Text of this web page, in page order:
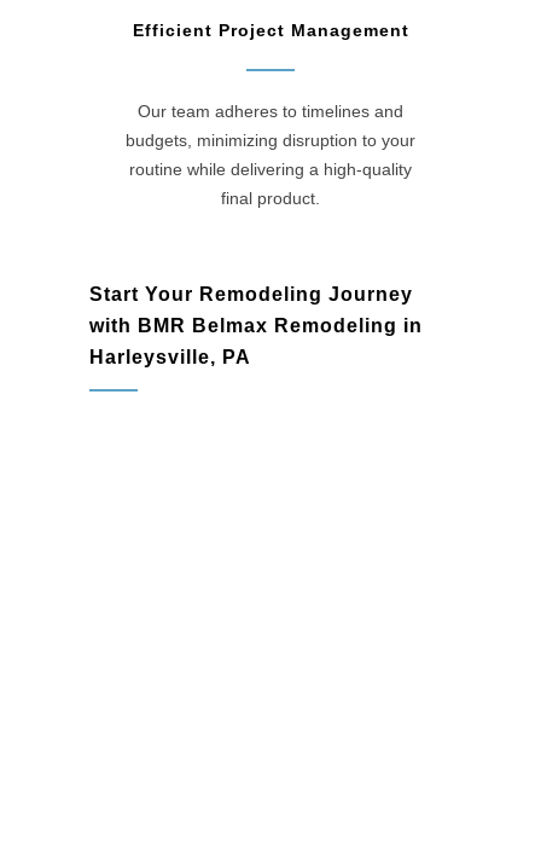
Efficient Project Management
Our team adheres to timelines and
budgets, minimizing disruption to your
routine while delivering a high-quality
final product.
Start Your Remodeling Journey
with BMR Belmax Remodeling in
Harleysville, PA